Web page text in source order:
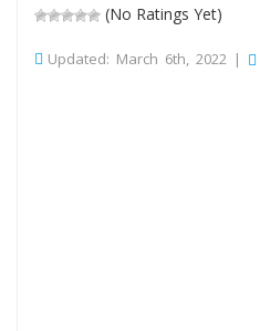
(No Ratings Yet)
Updated: March 6th, 2022 |